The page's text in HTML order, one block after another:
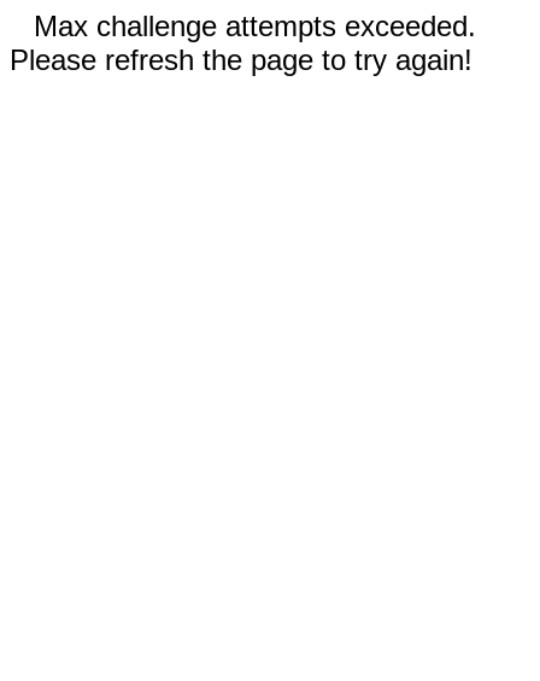
Max challenge attempts exceeded.
Please refresh the page to try again!